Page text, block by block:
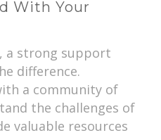
With Your
a strong support
difference.
a community of
the challenges of
valuable resources